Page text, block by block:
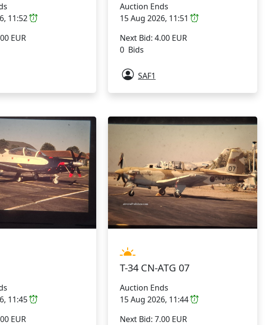
11:52
EUR
Auction Ends
15 Aug 2026, 11:51
Next Bid: 4.00 EUR
0 Bids
SAF1
11:45
EUR
T-34 CN-ATG 07
Auction Ends
15 Aug 2026, 11:44
Next Bid: 7.00 EUR